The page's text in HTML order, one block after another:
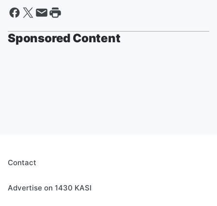
Sponsored Content
Contact
Advertise on 1430 KASI